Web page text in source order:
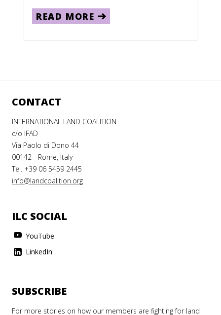
READ MORE
CONTACT
INTERNATIONAL LAND COALITION
c/o IFAD
Via Paolo di Dono 44
00142 - Rome, Italy
Tel. +39 06 5459 2445
info@landcoalition.org
ILC SOCIAL
YouTube
LinkedIn
SUBSCRIBE
For more stories on how our members are fighting for land